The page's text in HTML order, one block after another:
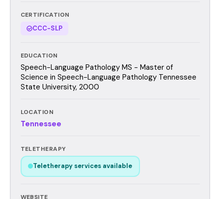
CERTIFICATION
CCC-SLP
EDUCATION
Speech-Language Pathology MS - Master of
Science in Speech-Language Pathology Tennessee
State University, 2000
LOCATION
Tennessee
TELETHERAPY
Teletherapy services available
WEBSITE